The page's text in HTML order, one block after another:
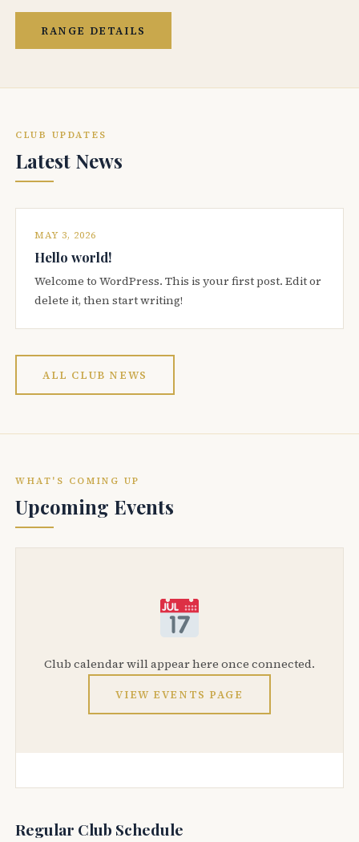
RANGE DETAILS
CLUB UPDATES
Latest News
MAY 3, 2026
Hello world!
Welcome to WordPress. This is your first post. Edit or
delete it, then start writing!
ALL CLUB NEWS
WHAT'S COMING UP
Upcoming Events
Club calendar will appear here once connected.
VIEW EVENTS PAGE
Regular Club Schedule